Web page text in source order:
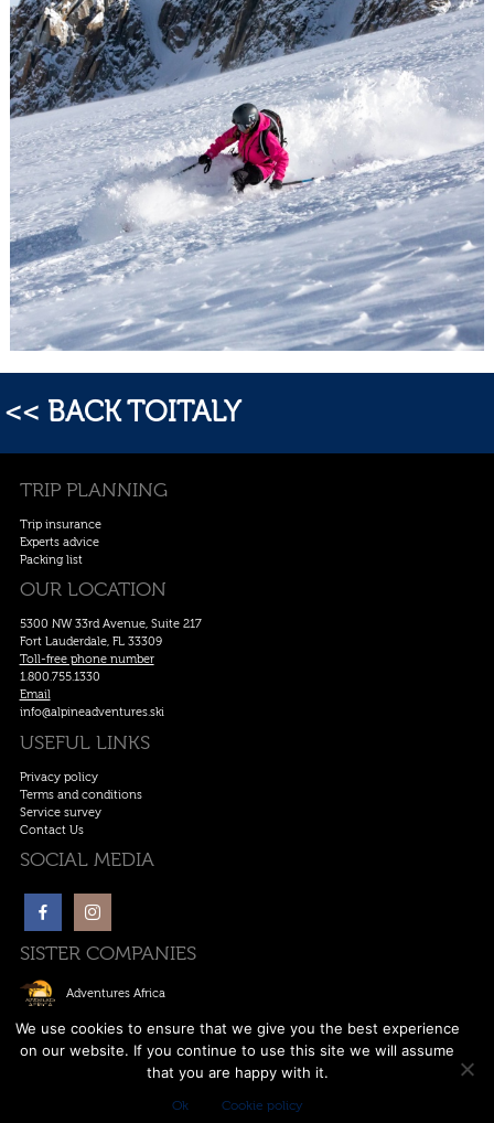
<< BACK TOITALY
TRIP PLANNING
Trip insurance
Experts advice
Packing list
OUR LOCATION
5300 NW 33rd Avenue, Suite 217
Fort Lauderdale, FL 33309
Toll-free phone number
1.800.755.1330
Email
info@alpineadventures.ski
USEFUL LINKS
Privacy policy
Terms and conditions
Service survey
Contact Us
SOCIAL MEDIA
SISTER COMPANIES
Adventures Africa
Ski Europe
Ski Canada
Anywhere Adventures
Copywrite © 2011-2026. All rights reserved. | Designed by
We use cookies to ensure that we give you the best experience
on our website. If you continue to use this site we will assume
that you are happy with it.
Ok Cookie policy